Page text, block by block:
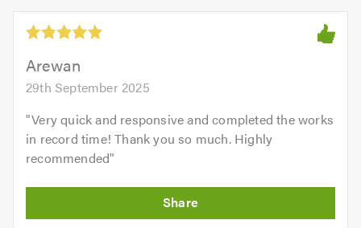
Arewan
29th September 2025
"Very quick and responsive and completed the works
in record time! Thank you so much. Highly
recommended"